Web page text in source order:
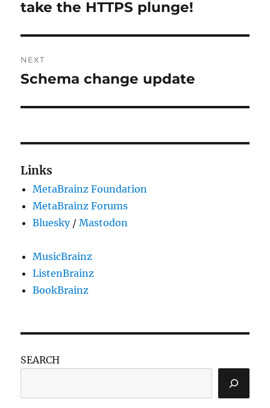
post:
take the HTTPS plunge!
NEXT
Next
Schema change update
Links
MetaBrainz Foundation
MetaBrainz Forums
Bluesky/Mastodon
MusicBrainz
ListenBrainz
BookBrainz
SEARCH